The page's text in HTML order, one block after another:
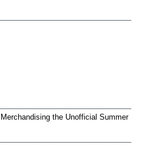
the Unofficial Summer